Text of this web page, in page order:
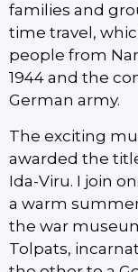
families and
time travel,
people from
1944 and the
German army.
The exciting
awarded the
Ida-Viru. I join
a warm
the war
Tolpats,